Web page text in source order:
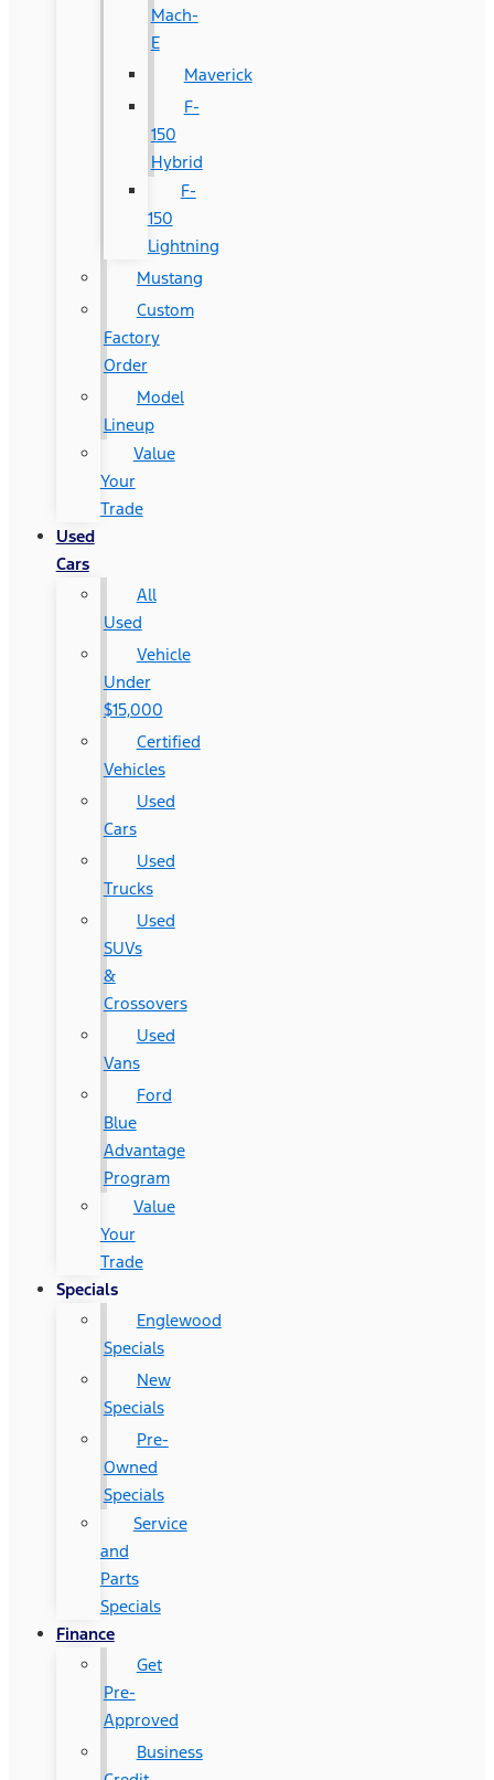
Mach-
E
Maverick
F-
150
Hybrid
F-
150
Lightning
Mustang
Custom
Factory
Order
Model
Lineup
Value
Your
Trade
Used
Cars
All
Used
Vehicle
Under
$15,000
Certified
Vehicles
Used
Cars
Used
Trucks
Used
SUVs
&
Crossovers
Used
Vans
Ford
Blue
Advantage
Program
Value
Your
Trade
Specials
Englewood
Specials
New
Specials
Pre-
Owned
Specials
Service
and
Parts
Specials
Finance
Get
Pre-
Approved
Business